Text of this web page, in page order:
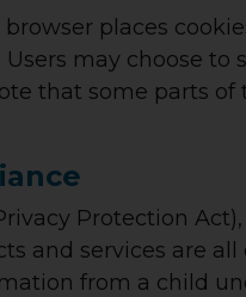
browser places
may choose to
that some parts
Protection
and services are
from a child